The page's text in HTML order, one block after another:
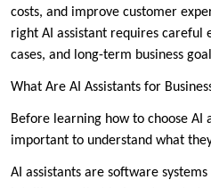
costs, and improve customer
right AI assistant requires careful
cases, and long-term business
What Are AI Assistants for
Before learning how to choose AI
important to understand what
AI assistants are software